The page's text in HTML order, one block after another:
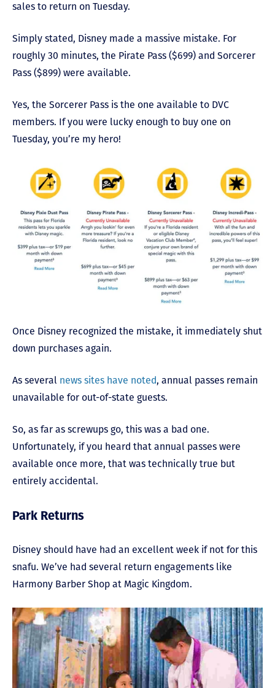
sales to return on Tuesday.
Simply stated, Disney made a massive mistake. For
roughly 30 minutes, the Pirate Pass ($699) and Sorcerer
Pass ($899) were available.
Yes, the Sorcerer Pass is the one available to DVC
members. If you were lucky enough to buy one on
Tuesday, you’re my hero!
Once Disney recognized the mistake, it immediately shut
down purchases again.
As several news sites have noted, annual passes remain
unavailable for out-of-state guests.
So, as far as screwups go, this was a bad one.
Unfortunately, if you heard that annual passes were
available once more, that was technically true but
entirely accidental.
Park Returns
Disney should have had an excellent week if not for this
snafu. We’ve had several return engagements like
Harmony Barber Shop at Magic Kingdom.